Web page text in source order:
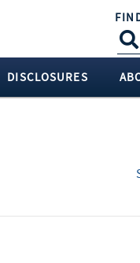
DISCLOSURES